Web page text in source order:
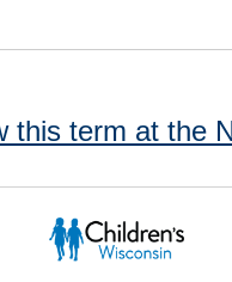
this term at the